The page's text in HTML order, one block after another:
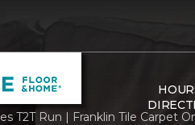
T2T Run | Franklin Tile Carpet